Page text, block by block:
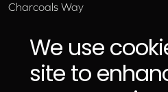
Charcoals Way
Hawes, North Yorkshire, DL8
Email: info@gtec.co.uk
We use
site to